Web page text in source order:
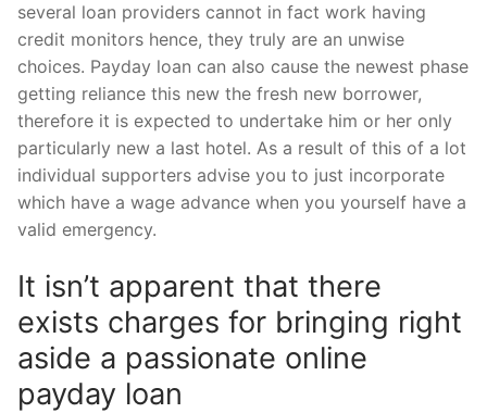
several loan providers cannot in fact work having
credit monitors hence, they truly are an unwise
choices. Payday loan can also cause the newest phase
getting reliance this new the fresh new borrower,
therefore it is expected to undertake him or her only
particularly new a last hotel. As a result of this of a lot
individual supporters advise you to just incorporate
which have a wage advance when you yourself have a
valid emergency.
It isn’t apparent that there
exists charges for bringing right
aside a passionate online
payday loan